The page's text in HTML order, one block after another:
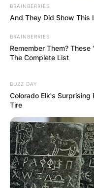
BRAINBERRIES
And They Did Show This
BRAINBERRIES
Remember Them?
The Complete List
BUZZ DAY
Colorado Elk's Surprising
Tire